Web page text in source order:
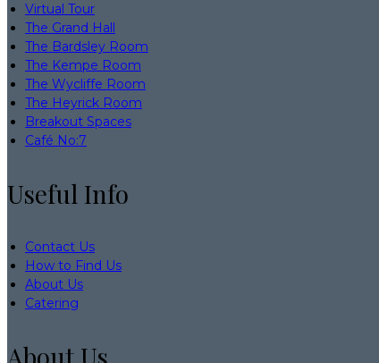
Virtual Tour
The Grand Hall
The Bardsley Room
The Kempe Room
The Wycliffe Room
The Heyrick Room
Breakout Spaces
Café No:7
Useful Info
Contact Us
How to Find Us
About Us
Catering